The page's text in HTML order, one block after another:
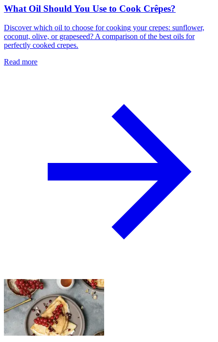
What Oil Should You Use to Cook Crêpes?
Discover which oil to choose for cooking your crepes: sunflower,
coconut, olive, or grapeseed? A comparison of the best oils for
perfectly cooked crepes.
Read more